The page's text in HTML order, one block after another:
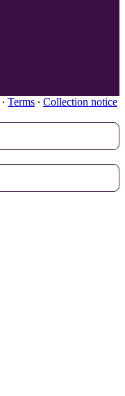
∙ Terms ∙ Collection notice